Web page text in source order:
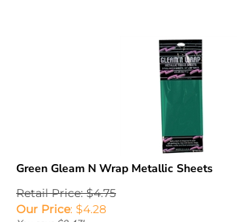
Retail Price: $4.75
Our Price:$ 4.28
You save $0.47!